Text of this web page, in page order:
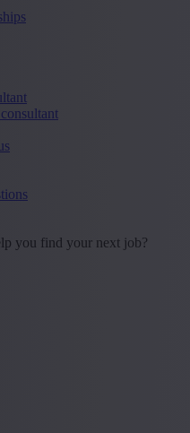
you find your next job?